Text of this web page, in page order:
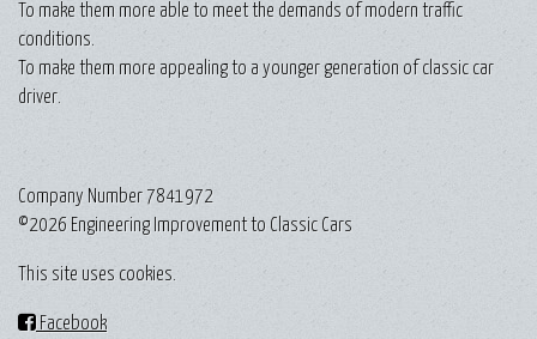
To make them more able to meet the demands of modern traffic
conditions.
To make them more appealing to a younger generation of classic car
driver.
Company Number 7841972
©2026 Engineering Improvement to Classic Cars
This site uses cookies.
Facebook